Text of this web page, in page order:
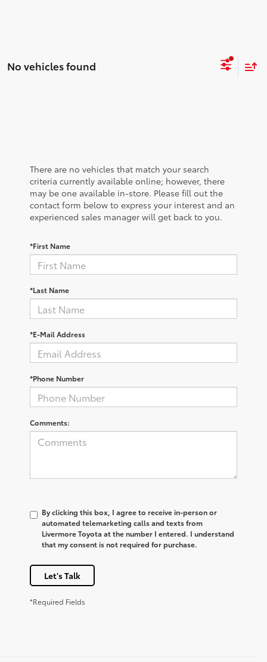
No vehicles found
There are no vehicles that match your search
criteria currently available online; however, there
may be one available in-store. Please fill out the
contact form below to express your interest and an
experienced sales manager will get back to you.
*First Name
*Last Name
*E-Mail Address
*Phone Number
Comments:
By clicking this box, I agree to receive in-person or
automated telemarketing calls and texts from
Livermore Toyota at the number I entered. I understand
that my consent is not required for purchase.
Let's Talk
*Required Fields